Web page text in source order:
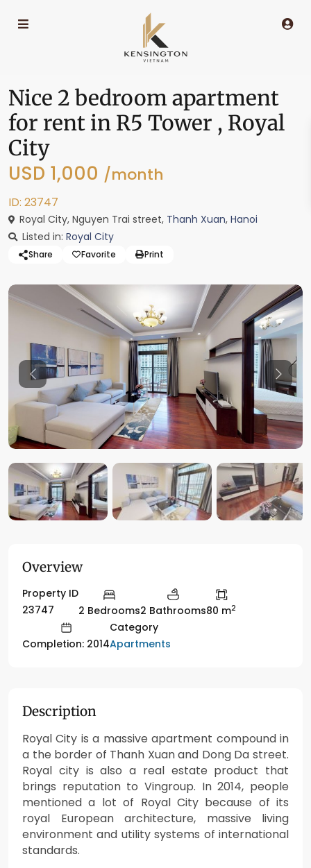
Nice 2 bedroom apartment
for rent in R5 Tower , Royal
City
USD 1,000 /month
ID: 23747
Royal City, Nguyen Trai street, Thanh Xuan, Hanoi
Listed in: Royal City
Share Favorite Print
Previous
Overview
Property ID
23747
2 Bedrooms2 Bathrooms80 m2
Completion: 2014
Category
Apartments
Description
Royal City is a massive apartment compound in
a the border of Thanh Xuan and Dong Da street.
Royal city is also a real estate product that
brings reputation to Vingroup. In 2014, people
mentioned a lot of Royal City because of its
royal European architecture, massive living
environment and utility systems of international
standards.